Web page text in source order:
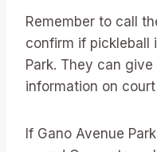
Remember to call
confirm if pickleball
Park. They can
information on
If Gano Avenue